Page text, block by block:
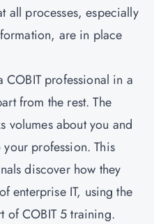
all processes, especially
are in place
COBIT professional in a
from the rest. The
volumes about you and
profession. This
discover how they
enterprise IT, using the
of COBIT 5 training.